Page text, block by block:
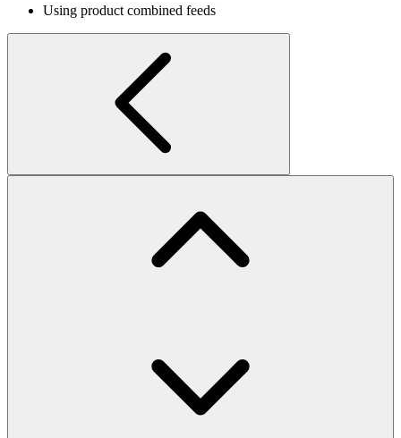
Using product combined feeds